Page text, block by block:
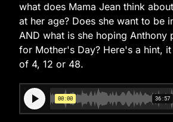
what does Mama Jean think
at her age? Does she want to be
AND what is she hoping Anthony
for Mother's Day? Here's a hint,
of 4, 12 or 48.